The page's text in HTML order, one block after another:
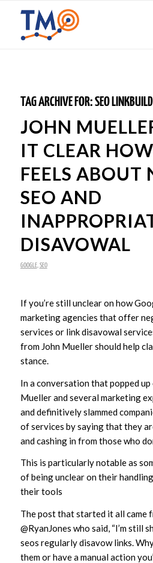
TAG ARCHIVE FOR:SEO
JOHN
IT CLEAR
FEELS ABOUT
SEO AND
DISAVOWAL
GOOGLE, SEO
If you’re still unclear on how
marketing agencies that offer
services or link disavowal
from John Mueller should help
stance.
In a conversation that popped
Mueller and several marketing
and definitively slammed
of services by saying that they
and cashing in from those who
This is particularly notable as
of being unclear on their
their tools
The post that started it all came
@RyanJones who said, “I’m still
seos regularly disavow links.
them or have a manual action